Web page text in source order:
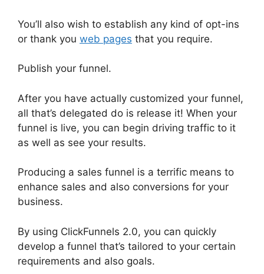
You’ll also wish to establish any kind of opt-ins
or thank you web pages that you require.
Publish your funnel.
After you have actually customized your funnel,
all that’s delegated do is release it! When your
funnel is live, you can begin driving traffic to it
as well as see your results.
Producing a sales funnel is a terrific means to
enhance sales and also conversions for your
business.
By using ClickFunnels 2.0, you can quickly
develop a funnel that’s tailored to your certain
requirements and also goals.